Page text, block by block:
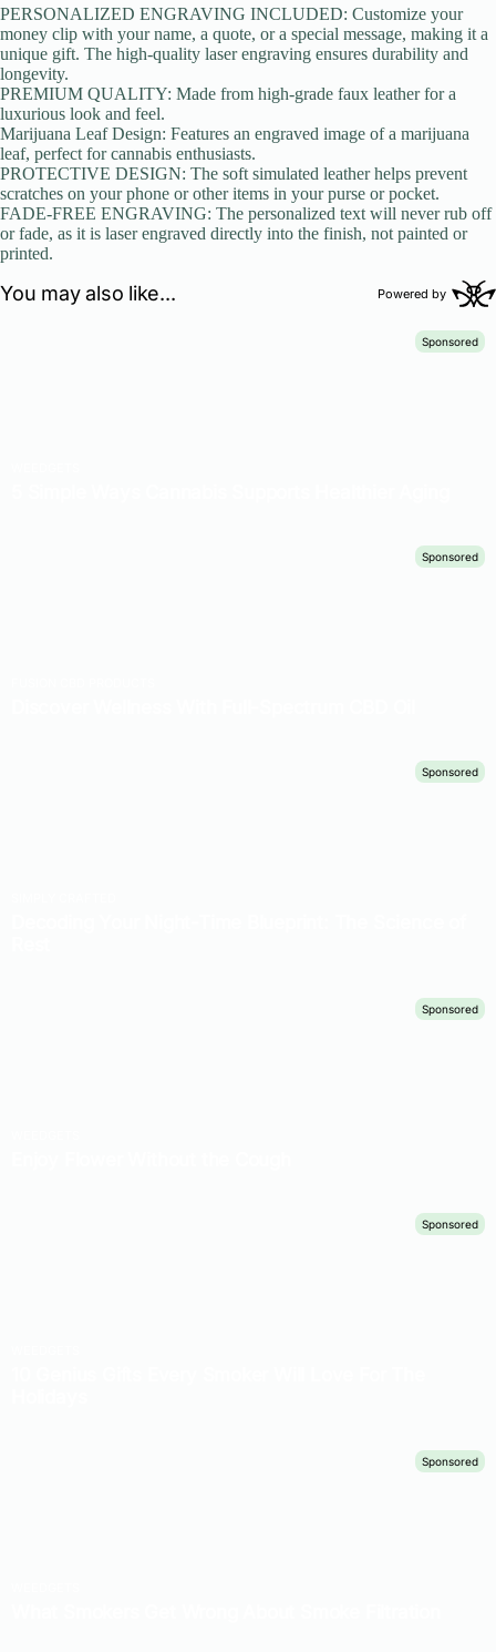
PERSONALIZED ENGRAVING INCLUDED: Customize your
money clip with your name, a quote, or a special message, making it a
unique gift. The high-quality laser engraving ensures durability and
longevity.
PREMIUM QUALITY: Made from high-grade faux leather for a
luxurious look and feel.
Marijuana Leaf Design: Features an engraved image of a marijuana
leaf, perfect for cannabis enthusiasts.
PROTECTIVE DESIGN: The soft simulated leather helps prevent
scratches on your phone or other items in your purse or pocket.
FADE-FREE ENGRAVING: The personalized text will never rub off
or fade, as it is laser engraved directly into the finish, not painted or
printed.